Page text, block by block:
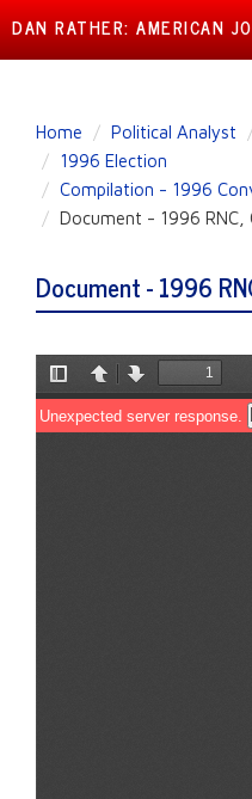
content
DAN RATHER: AMERICAN
Home Political Analyst
1996 Election
Compilation - 1996
Document - 1996 RNC,
Document - 1996